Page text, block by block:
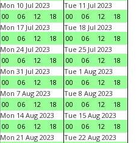
Mon 10 Jul 2023
00
06 12 18
Tue 11 Jul 2023
00
06 12
18
Mon 17 Jul 2023
00
06 12 18
Tue 18 Jul 2023
00
06 12
18
Mon 24 Jul 2023
00
06 12 18
Tue 25 Jul 2023
00
06 12
18
Mon 31 Jul 2023
00
06 12 18
Tue 1 Aug 2023
00
06 12
18
Mon 7 Aug 2023
00
06 12 18
Tue 8 Aug 2023
00
06 12
18
Mon 14 Aug 2023
00
06 12 18
Tue 15 Aug 2023
00
06 12
18
Mon 21 Aug 2023
Tue 22 Aug 2023